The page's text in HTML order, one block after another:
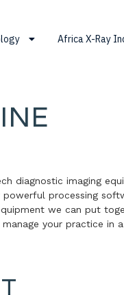
Africa X-Ray
diagnostic imaging
processing
we can put
your practice in